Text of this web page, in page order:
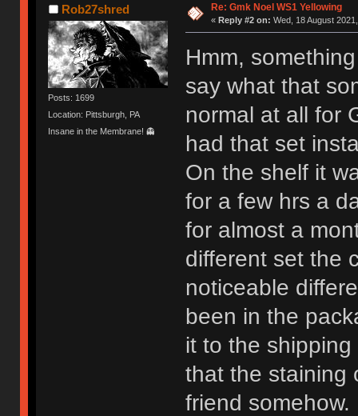
Rob27shred
Posts: 1699
Location: Pittsburgh, PA
Insane in the Membrane! 👻
Re: Gmk Noel WS1 Yellowing
« Reply #2 on: Wed, 18 August
Hmm,
say what that
normal at all for
had that set
On the shelf it
for a few hrs a
for almost a
different set the
noticeable
been in the
it to the
that the staining
friend somehow.